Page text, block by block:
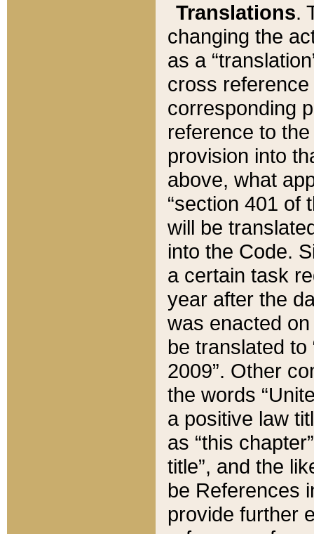
Translations.
changing the
as a
cross
corresponding
reference to
provision into
above, what
“section 401 of
will be
into the Code.
a certain task
year after the
was enacted
be translated
2009”. Other
the words
a positive law
as “this
title”, and the
be References
provide further